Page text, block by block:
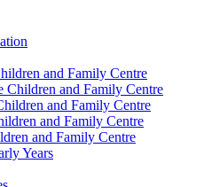
and Family Centre
Children and Family Centre
and Family Centre
and Family Centre
and Family Centre
Years